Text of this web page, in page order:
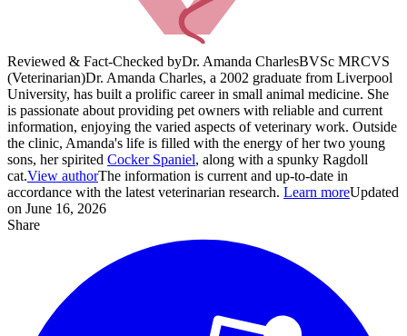
Reviewed & Fact-Checked byDr. Amanda CharlesBVSc MRCVS
(Veterinarian)Dr. Amanda Charles, a 2002 graduate from Liverpool
University, has built a prolific career in small animal medicine. She
is passionate about providing pet owners with reliable and current
information, enjoying the varied aspects of veterinary work. Outside
the clinic, Amanda's life is filled with the energy of her two young
sons, her spirited Cocker Spaniel, along with a spunky Ragdoll
cat.View authorThe information is current and up-to-date in
accordance with the latest veterinarian research. Learn moreUpdated
on June 16, 2026
Share